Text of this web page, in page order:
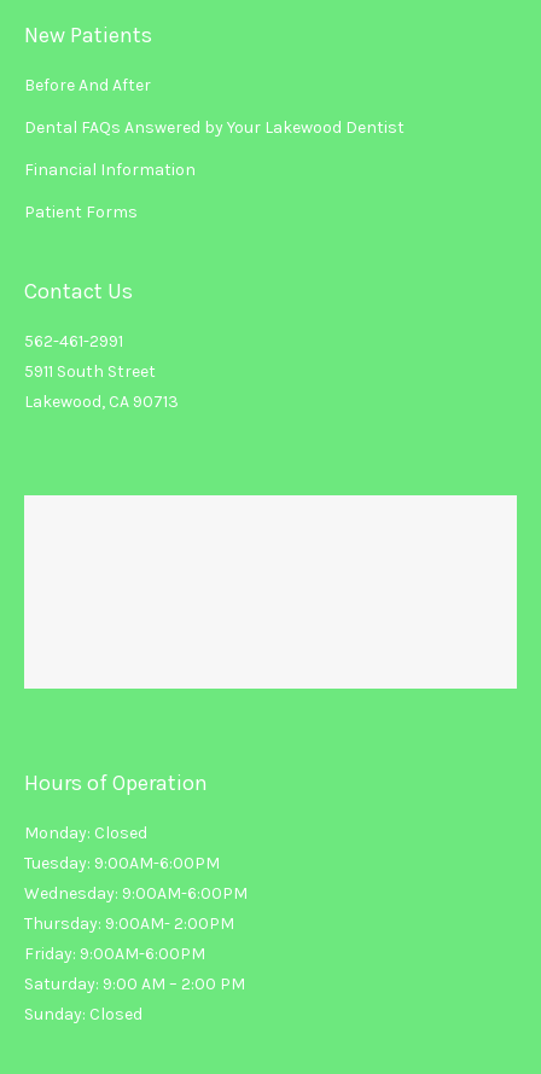
New Patients
Before And After
Dental FAQs Answered by Your Lakewood Dentist
Financial Information
Patient Forms
Contact Us
562-461-2991
5911 South Street
Lakewood, CA 90713
Hours of Operation
Monday: Closed
Tuesday: 9:00AM-6:00PM
Wednesday: 9:00AM-6:00PM
Thursday: 9:00AM- 2:00PM
Friday: 9:00AM-6:00PM
Saturday: 9:00 AM – 2:00 PM
Sunday: Closed